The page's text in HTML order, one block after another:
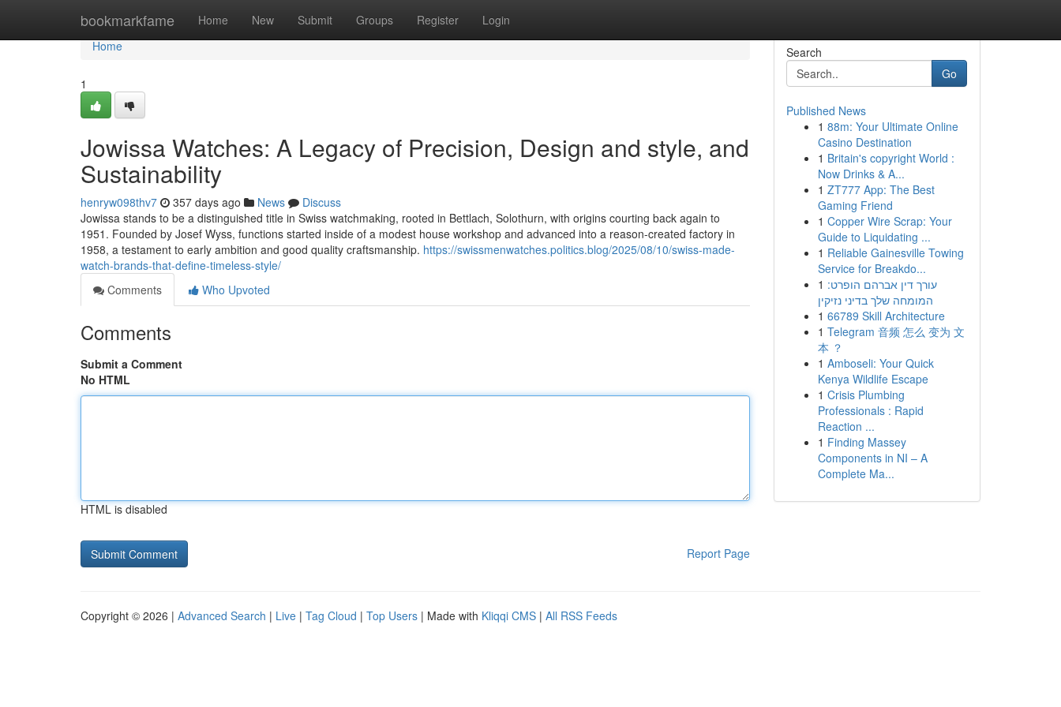
bookmarkfame Home New Submit Groups Register Login
Home
Home
1
Jowissa Watches: A Legacy of Precision, Design and style, and
Sustainability
henryw098thv7 357 days ago News
Discuss
Jowissa stands to be a distinguished title in Swiss watchmaking, rooted in Bettlach, Solothurn, with origins courting back again to
1951. Founded by Josef Wyss, functions started inside of a modest house workshop and advanced into a reason-created factory in
1958, a testament to early ambition and good quality craftsmanship. https://swissmenwatches.politics.blog/2025/08/10/swiss-made-
watch-brands-that-define-timeless-style/
Comments
Who Upvoted
Comments
Submit a Comment
No HTML
HTML is disabled
Report Page
Search
Go
Published News
1 88m: Your Ultimate Online
Casino Destination
1 Britain's copyright World :
Now Drinks & A...
1 ZT777 App: The Best
Gaming Friend
1 Copper Wire Scrap: Your
Guide to Liquidating ...
1 Reliable Gainesville Towing
Service for Breakdo...
1 עורך דין אברהם הופרט:
המומחה שלך בדיני נזיקין
1 66789 Skill Architecture
1 Telegram 音频 怎么 变为 文
本 ？
1 Amboseli: Your Quick
Kenya Wildlife Escape
1 Crisis Plumbing
Professionals : Rapid
Reaction ...
1 Finding Massey
Components in NI – A
Complete Ma...
Copyright © 2026 | Advanced Search | Live | Tag Cloud | Top Users | Made with Kliqqi CMS | All RSS Feeds